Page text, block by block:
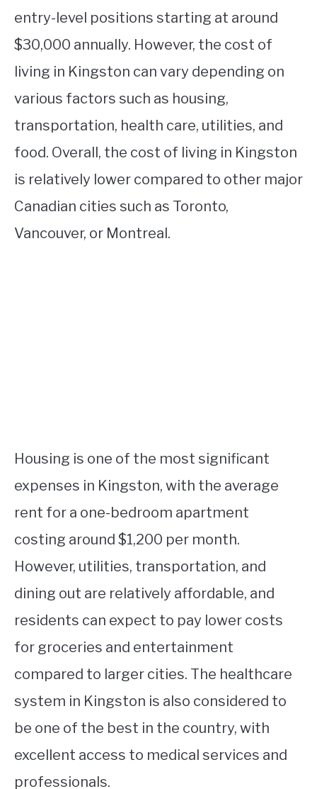
entry-level positions starting at around
$30,000 annually. However, the cost of
living in Kingston can vary depending on
various factors such as housing,
transportation, health care, utilities, and
food. Overall, the cost of living in Kingston
is relatively lower compared to other major
Canadian cities such as Toronto,
Vancouver, or Montreal.
Housing is one of the most significant
expenses in Kingston, with the average
rent for a one-bedroom apartment
costing around $1,200 per month.
However, utilities, transportation, and
dining out are relatively affordable, and
residents can expect to pay lower costs
for groceries and entertainment
compared to larger cities. The healthcare
system in Kingston is also considered to
be one of the best in the country, with
excellent access to medical services and
professionals.